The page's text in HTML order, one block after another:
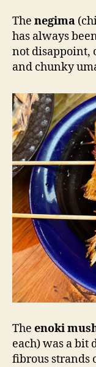
The negima
has always
not disappoint,
and chunky
The enoki
each) was a
fibrous strands